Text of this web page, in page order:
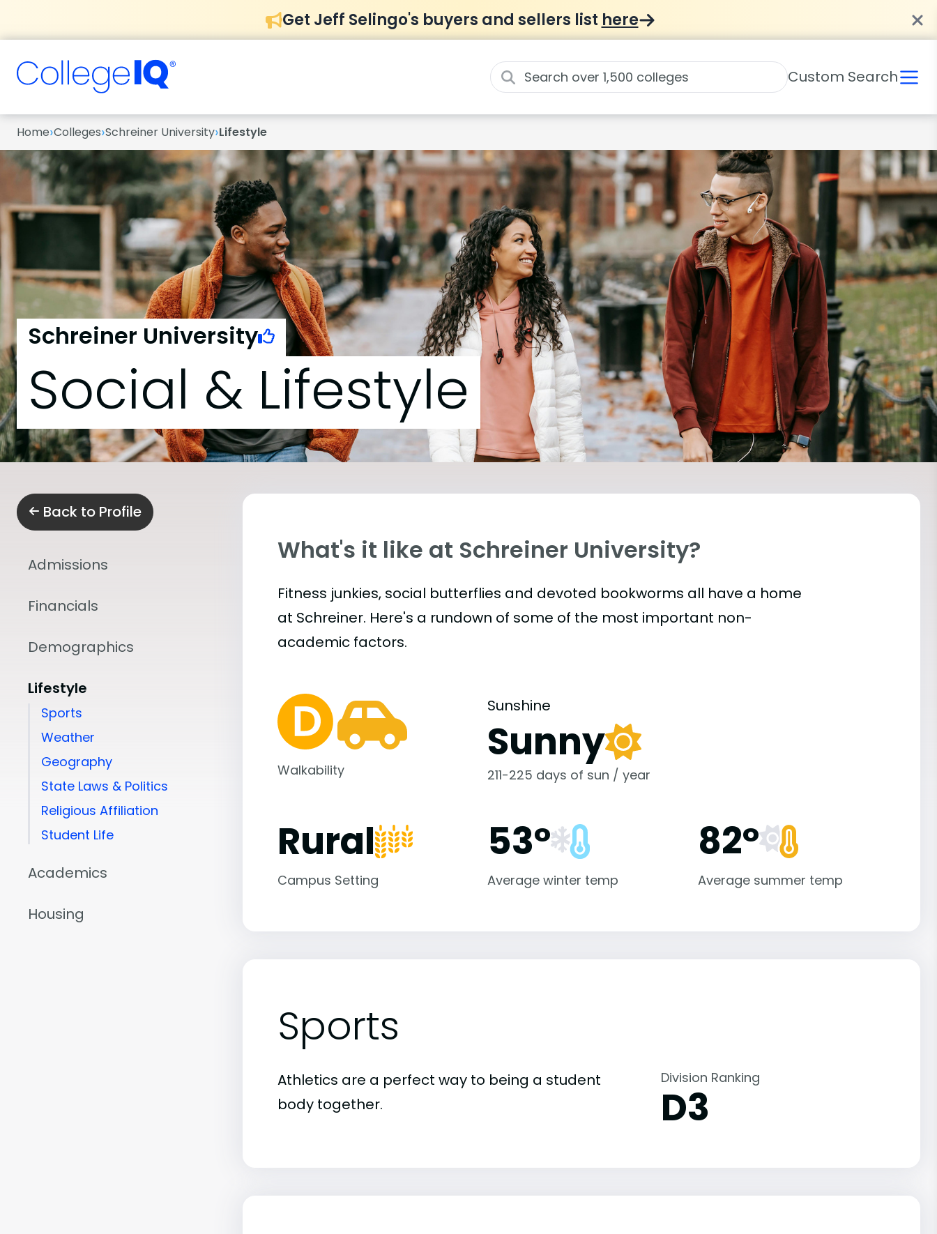
Get Jeff Selingo's buyers and sellers list here
Custom Search
Home›Colleges›Schreiner University›Lifestyle
Schreiner University
Social & Lifestyle
Back to Profile
Admissions
Financials
Demographics
Lifestyle
Sports
Weather
Geography
State Laws & Politics
Religious Affiliation
Student Life
Academics
Housing
What's it like at Schreiner University?
Fitness junkies, social butterflies and devoted bookworms all have a home
at Schreiner. Here's a rundown of some of the most important non-
academic factors.
Walkability
Sunshine
Sunny
211-225 days of sun / year
Rural
Campus Setting
53°
Average winter temp
82°
Average summer temp
Sports
Athletics are a perfect way to being a student
body together.
Division Ranking
D3